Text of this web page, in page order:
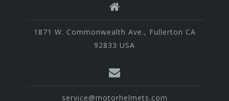
1871 W. Commonwealth Ave., Fullerton CA
92833 USA
service@motorhelmets.com